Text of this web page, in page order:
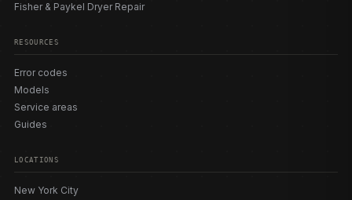
Fisher & Paykel Dryer Repair
RESOURCES
Error codes
Models
Service areas
Guides
LOCATIONS
New York City